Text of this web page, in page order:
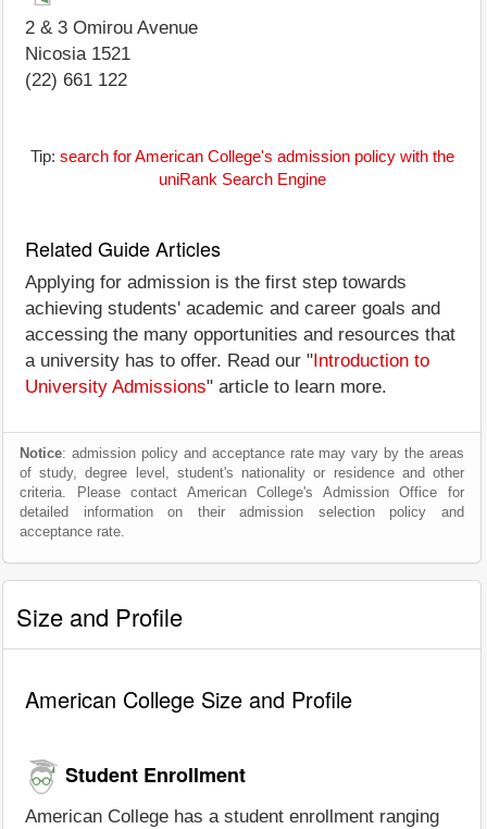
2 & 3 Omirou Avenue
Nicosia 1521
(22) 661 122
Tip: search for American College's admission policy with the
uniRank Search Engine
Related Guide Articles
Applying for admission is the first step towards
achieving students' academic and career goals and
accessing the many opportunities and resources that
a university has to offer. Read our " Introduction to
University Admissions" article to learn more.
Notice: admission policy and acceptance rate may vary by the areas
of study, degree level, student's nationality or residence and other
criteria. Please contact American College's Admission Office for
detailed information on their admission selection policy and
acceptance rate.
Size and Profile
American College Size and Profile
Student Enrollment
American College has a student enrollment ranging